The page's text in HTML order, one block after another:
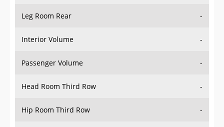
Leg Room Rear -
Interior Volume -
Passenger Volume -
Head Room Third Row -
Hip Room Third Row -